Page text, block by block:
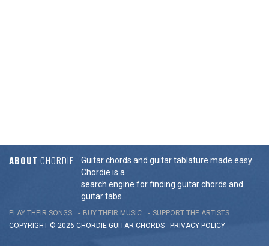
ABOUT CHORDIE
Guitar chords and guitar tablature made easy.
Chordie is a
search engine for finding guitar chords and
guitar tabs.
PLAY THEIR SONGS BUY THEIR MUSIC
SUPPORT THE ARTISTS
COPYRIGHT © 2026 CHORDIE GUITAR CHORDS - PRIVACY POLICY